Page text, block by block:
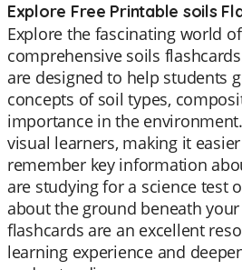
Explore Free Printable soils
Explore the fascinating world
comprehensive soils
are designed to help students
concepts of soil types,
importance in the
visual learners, making it
remember key information
are studying for a science test
about the ground beneath
flashcards are an excellent
learning experience and